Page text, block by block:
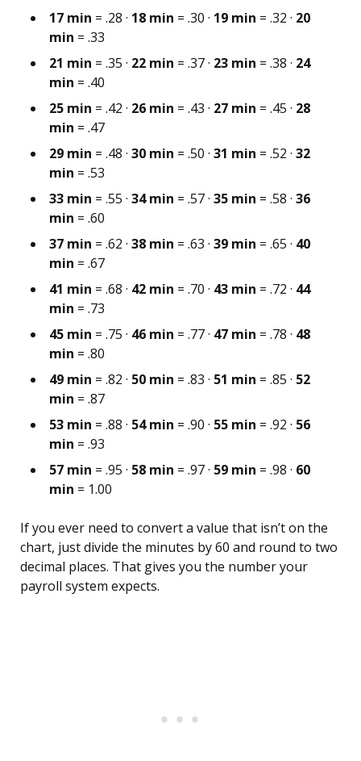
17 min = .28 · 18 min = .30 · 19 min = .32 · 20
min = .33
21 min = .35 · 22 min = .37 · 23 min = .38 · 24
min = .40
25 min = .42 · 26 min = .43 · 27 min = .45 · 28
min = .47
29 min = .48 · 30 min = .50 · 31 min = .52 · 32
min = .53
33 min = .55 · 34 min = .57 · 35 min = .58 · 36
min = .60
37 min = .62 · 38 min = .63 · 39 min = .65 · 40
min = .67
41 min = .68 · 42 min = .70 · 43 min = .72 · 44
min = .73
45 min = .75 · 46 min = .77 · 47 min = .78 · 48
min = .80
49 min = .82 · 50 min = .83 · 51 min = .85 · 52
min = .87
53 min = .88 · 54 min = .90 · 55 min = .92 · 56
min = .93
57 min = .95 · 58 min = .97 · 59 min = .98 · 60
min = 1.00
If you ever need to convert a value that isn’t on the
chart, just divide the minutes by 60 and round to two
decimal places. That gives you the number your
payroll system expects.